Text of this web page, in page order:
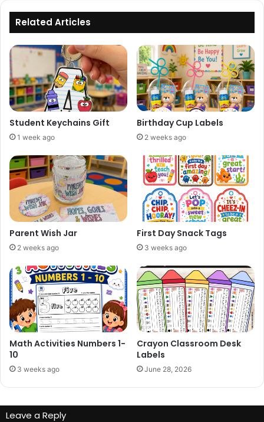
Related Articles
Student Keychains Gift
1 week ago
Birthday Cup Labels
2 weeks ago
Parent Wish Jar
2 weeks ago
First Day Snack Tags
3 weeks ago
Math Activities Numbers 1-
10
3 weeks ago
Crayon Classroom Desk
Labels
June 28, 2026
Leave a Reply